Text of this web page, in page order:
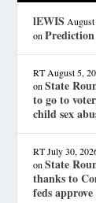
lEWIS
on
RT August 5,
onState
to go to
child sex
RT July 30,
onState
thanks to
feds